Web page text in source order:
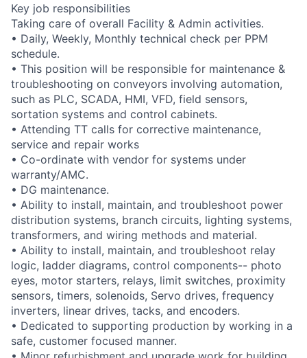
Key job responsibilities
Taking care of overall Facility & Admin activities.
• Daily, Weekly, Monthly technical check per PPM
schedule.
• This position will be responsible for maintenance &
troubleshooting on conveyors involving automation,
such as PLC, SCADA, HMI, VFD, field sensors,
sortation systems and control cabinets.
• Attending TT calls for corrective maintenance,
service and repair works
• Co-ordinate with vendor for systems under
warranty/AMC.
• DG maintenance.
• Ability to install, maintain, and troubleshoot power
distribution systems, branch circuits, lighting systems,
transformers, and wiring methods and material.
• Ability to install, maintain, and troubleshoot relay
logic, ladder diagrams, control components-- photo
eyes, motor starters, relays, limit switches, proximity
sensors, timers, solenoids, Servo drives, frequency
inverters, linear drives, tacks, and encoders.
• Dedicated to supporting production by working in a
safe, customer focused manner.